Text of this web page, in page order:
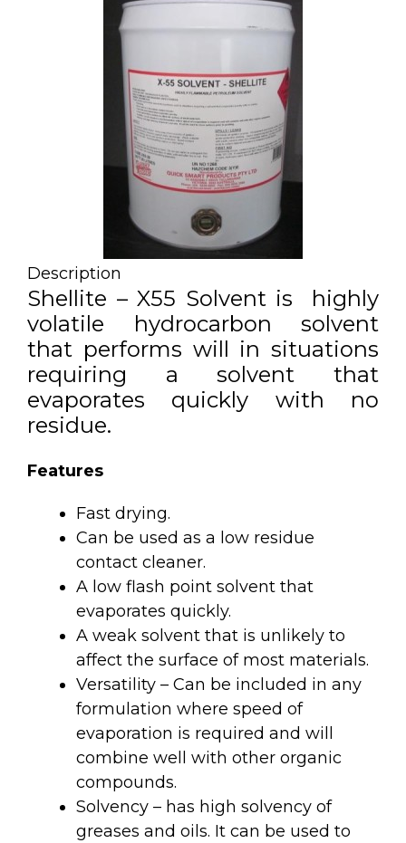
Description
Shellite – X55 Solvent is highly
volatile hydrocarbon solvent
that performs will in situations
requiring a solvent that
evaporates quickly with no
residue.
Features
Fast drying.
Can be used as a low residue
contact cleaner.
A low flash point solvent that
evaporates quickly.
A weak solvent that is unlikely to
affect the surface of most materials.
Versatility – Can be included in any
formulation where speed of
evaporation is required and will
combine well with other organic
compounds.
Solvency – has high solvency of
greases and oils. It can be used to